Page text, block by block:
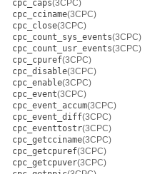
cpc_caps(3CPC)
cpc_cciname(3CPC)
cpc_close(3CPC)
cpc_count_sys_events(3CPC)
cpc_count_usr_events(3CPC)
cpc_cpuref(3CPC)
cpc_disable(3CPC)
cpc_enable(3CPC)
cpc_event(3CPC)
cpc_event_accum(3CPC)
cpc_event_diff(3CPC)
cpc_eventtostr(3CPC)
cpc_getcciname(3CPC)
cpc_getcpuref(3CPC)
cpc_getcpuver(3CPC)